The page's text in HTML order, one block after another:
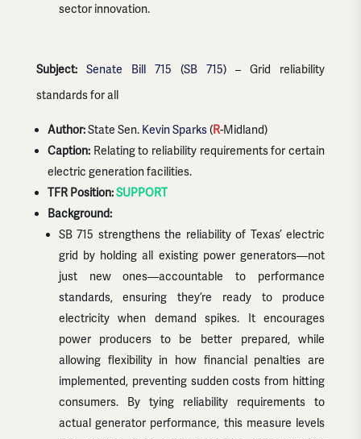
sector innovation.
Subject: Senate Bill 715 (SB 715) – Grid reliability
standards for all
Author:State Sen. Kevin Sparks(R-Midland)
Caption:Relating to reliability requirements for certain
electric generation facilities.
TFR Position:SUPPORT
Background:
SB 715 strengthens the reliability of Texas’ electric
grid by holding all existing power generators—not
just new ones—accountable to performance
standards, ensuring they’re ready to produce
electricity when demand spikes. It encourages
power producers to be better prepared, while
allowing flexibility in how financial penalties are
implemented, preventing sudden costs from hitting
consumers. By tying reliability requirements to
actual generator performance, this measure levels